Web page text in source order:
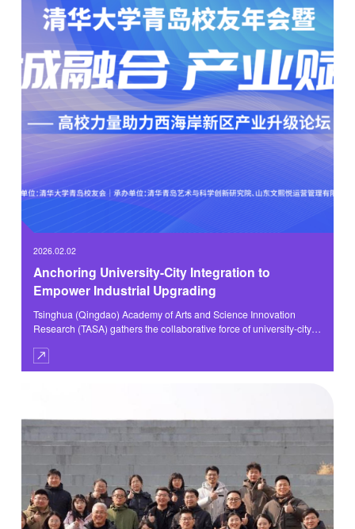
2026.02.02
Anchoring University-City Integration to
Empower Industrial Upgrading
Tsinghua (Qingdao) Academy of Arts and Science Innovation
Research (TASA) gathers the collaborative force of university-city